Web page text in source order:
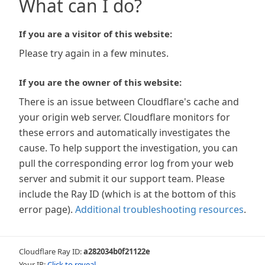
What can I do?
If you are a visitor of this website:
Please try again in a few minutes.
If you are the owner of this website:
There is an issue between Cloudflare's cache and
your origin web server. Cloudflare monitors for
these errors and automatically investigates the
cause. To help support the investigation, you can
pull the corresponding error log from your web
server and submit it our support team. Please
include the Ray ID (which is at the bottom of this
error page). Additional troubleshooting resources.
Cloudflare Ray ID:a282034b0f21122e